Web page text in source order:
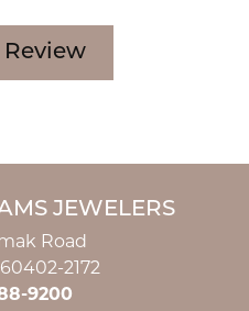
JEWELERS
Road
2172
9200